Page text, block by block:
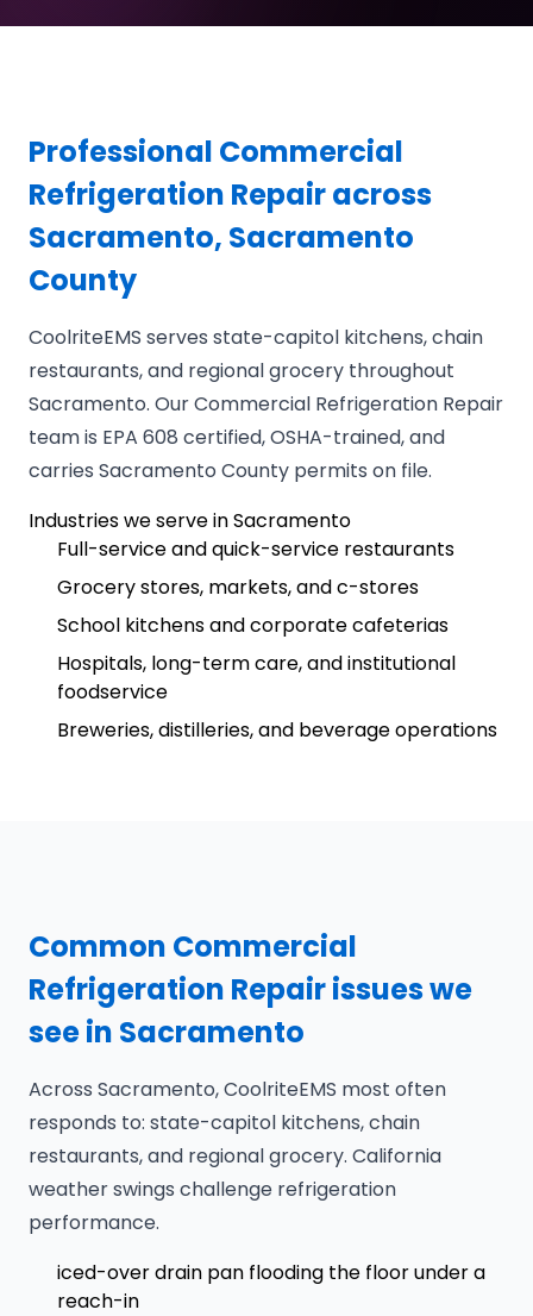
Professional Commercial
Refrigeration Repair across
Sacramento, Sacramento
County
CoolriteEMS serves state-capitol kitchens, chain
restaurants, and regional grocery throughout
Sacramento. Our Commercial Refrigeration Repair
team is EPA 608 certified, OSHA-trained, and
carries Sacramento County permits on file.
Industries we serve in Sacramento
Full-service and quick-service restaurants
Grocery stores, markets, and c-stores
School kitchens and corporate cafeterias
Hospitals, long-term care, and institutional
foodservice
Breweries, distilleries, and beverage operations
Common Commercial
Refrigeration Repair issues we
see in Sacramento
Across Sacramento, CoolriteEMS most often
responds to: state-capitol kitchens, chain
restaurants, and regional grocery. California
weather swings challenge refrigeration
performance.
iced-over drain pan flooding the floor under a
reach-in